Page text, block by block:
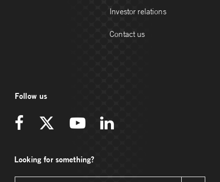
Investor relations
Contact us
Follow us
Looking for something?